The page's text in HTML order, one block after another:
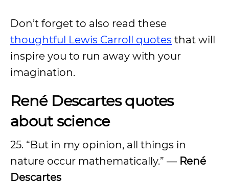
Don’t forget to also read these
thoughtful Lewis Carroll quotes that will
inspire you to run away with your
imagination.
René Descartes quotes
about science
25. “But in my opinion, all things in
nature occur mathematically.” — René
Descartes